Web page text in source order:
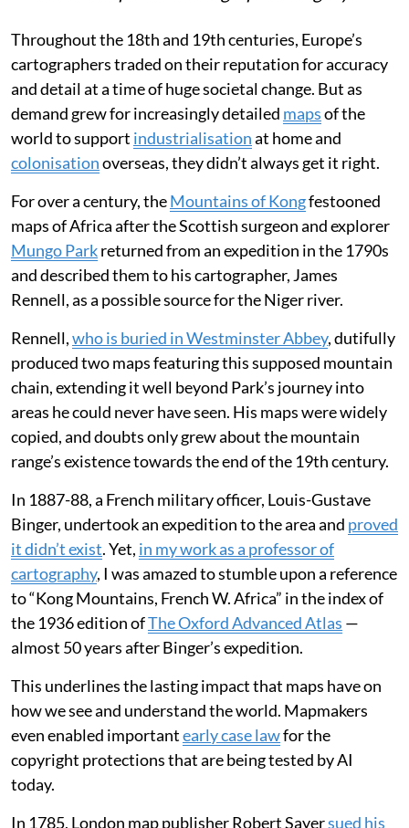
Throughout the 18th and 19th centuries, Europe’s
cartographers traded on their reputation for accuracy
and detail at a time of huge societal change. But as
demand grew for increasingly detailed mapsof the
world to support industrialisationat home and
colonisationoverseas, they didn’t always get it right.
For over a century, theMountains of Kongfestooned
maps of Africa after the Scottish surgeon and explorer
Mungo Parkreturned from an expedition in the 1790s
and described them to his cartographer, James
Rennell, as a possible source for the Niger river.
Rennell,who is buried in Westminster Abbey, dutifully
produced two maps featuring this supposed mountain
chain, extending it well beyond Park’s journey into
areas he could never have seen. His maps were widely
copied, and doubts only grew about the mountain
range’s existence towards the end of the 19th century.
In 1887-88, a French military officer, Louis-Gustave
Binger, undertook an expedition to the area and proved
it didn’t exist. Yet, in my work as a professor of
cartography, I was amazed to stumble upon a reference
to “Kong Mountains, French W. Africa” in the index of
the 1936 edition ofThe Oxford Advanced Atlas —
almost 50 years after Binger’s expedition.
This underlines the lasting impact that maps have on
how we see and understand the world. Mapmakers
even enabled importantearly case lawfor the
copyright protections that are being tested by AI
today.
In 1785, London map publisher Robert Sayersued his